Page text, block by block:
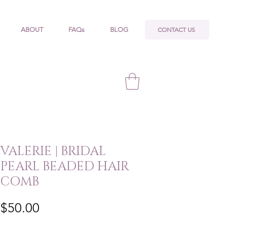
ABOUT FAQs BLOG CONTACT US
VALERIE | BRIDAL
PEARL BEADED HAIR
COMB
$50.00